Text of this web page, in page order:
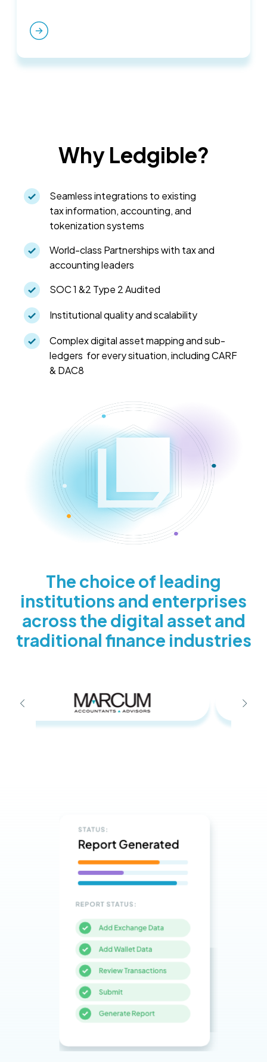
Why Ledgible?
Seamless integrations to existing
tax information, accounting, and
tokenization systems
World-class Partnerships with tax and
accounting leaders
SOC 1 &2 Type 2 Audited
Institutional quality and scalability
Complex digital asset mapping and sub-
ledgers for every situation, including CARF
& DAC8
The choice of leading
institutions and enterprises
across the digital asset and
traditional finance industries